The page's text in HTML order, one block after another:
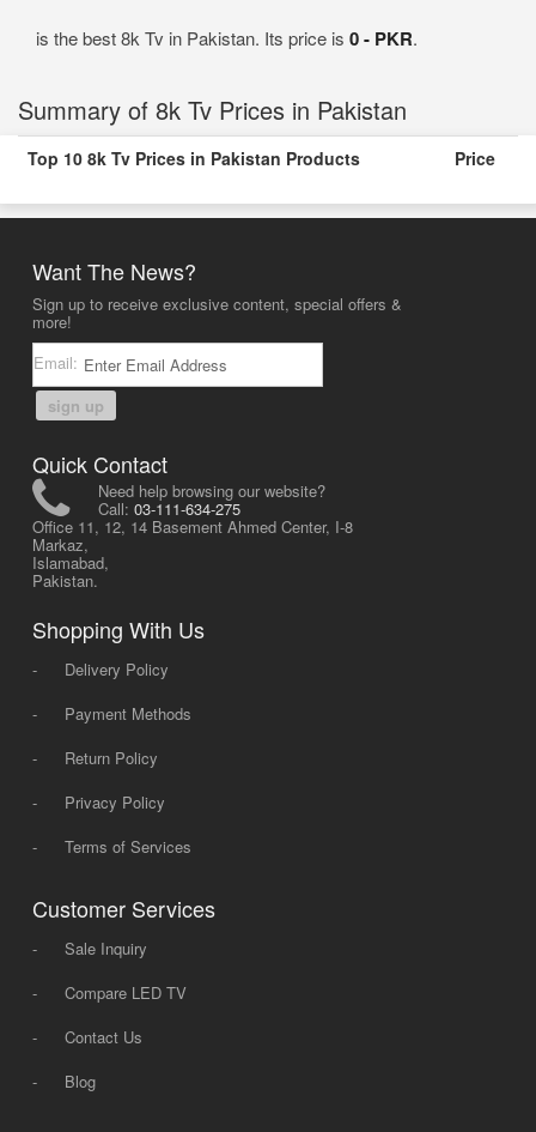
is the best 8k Tv in Pakistan. Its price is 0 - PKR.
Summary of 8k Tv Prices in Pakistan
Top 10 8k Tv Prices in Pakistan Products Price
Want The News?
Sign up to receive exclusive content, special offers &
more!
Email:
sign up
Quick Contact
Need help browsing our website?
Call: 03-111-634-275
Office 11, 12, 14 Basement Ahmed Center, I-8
Markaz,
Islamabad,
Pakistan.
Shopping With Us
-
Delivery Policy
-
Payment Methods
-
Return Policy
-
Privacy Policy
-
Terms of Services
Customer Services
-
Sale Inquiry
-
Compare LED TV
-
Contact Us
-
Blog